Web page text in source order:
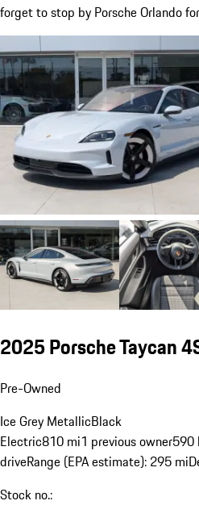
forget to stop by Porsche Orlando
2025 Porsche Taycan
Pre-Owned
Ice Grey MetallicBlack
Electric810 mi1 previous owner590
driveRange (EPA estimate): 295 mi
Stock no.: